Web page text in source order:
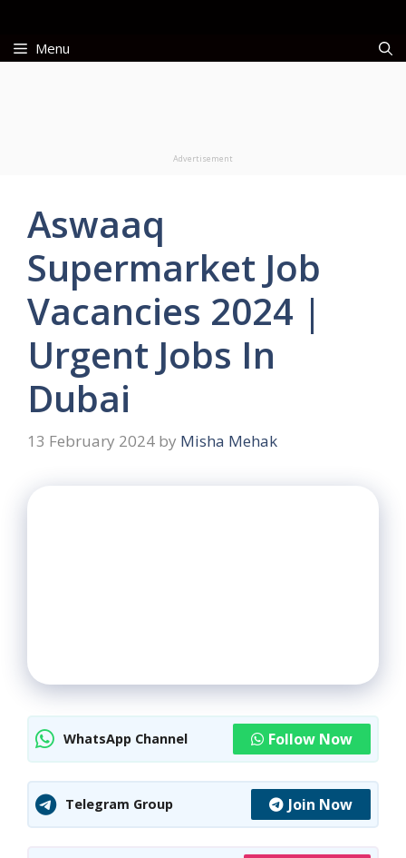
contentMenu
Advertisement
Aswaaq
Supermarket Job
Vacancies 2024 |
Urgent Jobs In
Dubai
13 February 2024 by Misha Mehak
WhatsApp Channel Follow Now
Telegram Group Join Now